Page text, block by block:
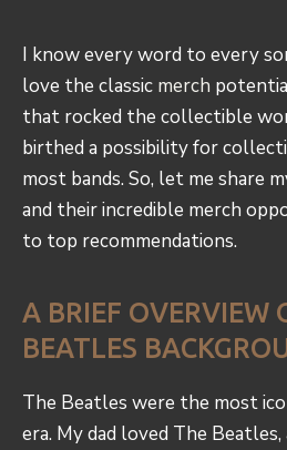
I know every word to every
love the classic merch
that rocked the collectible
birthed a possibility for
most bands. So, let me share
and their incredible merch
to top recommendations.
A BRIEF OVERVIEW
BEATLES
The Beatles were the most
era. My dad loved The Beatles,